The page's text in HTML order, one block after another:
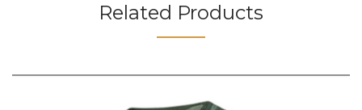
Related Products